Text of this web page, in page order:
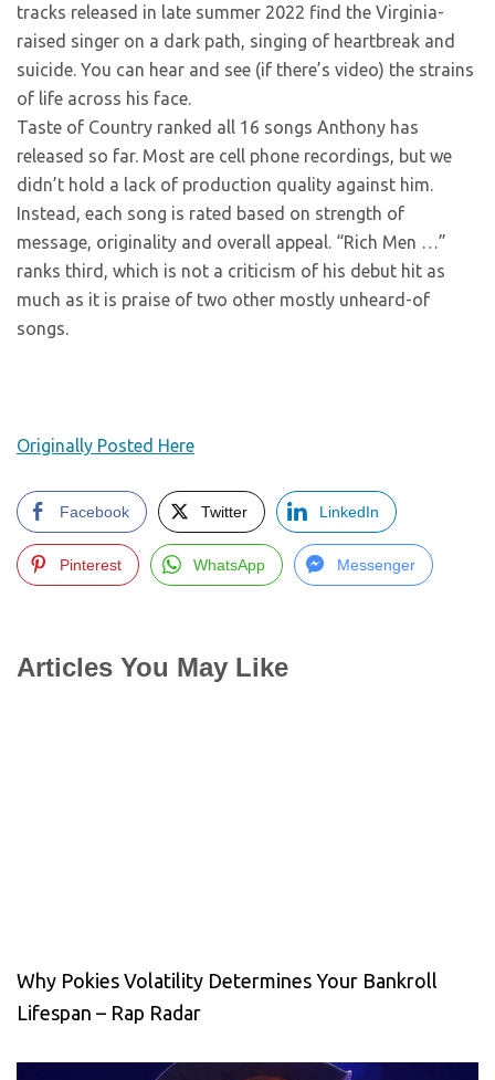
tracks released in late summer 2022 find the Virginia-
raised singer on a dark path, singing of heartbreak and
suicide. You can hear and see (if there’s video) the strains
of life across his face.
Taste of Country ranked all 16 songs Anthony has
released so far. Most are cell phone recordings, but we
didn’t hold a lack of production quality against him.
Instead, each song is rated based on strength of
message, originality and overall appeal. “Rich Men …”
ranks third, which is not a criticism of his debut hit as
much as it is praise of two other mostly unheard-of
songs.
Originally Posted Here
Facebook Twitter LinkedIn
Pinterest WhatsApp Messenger
Articles You May Like
Why Pokies Volatility Determines Your Bankroll
Lifespan – Rap Radar